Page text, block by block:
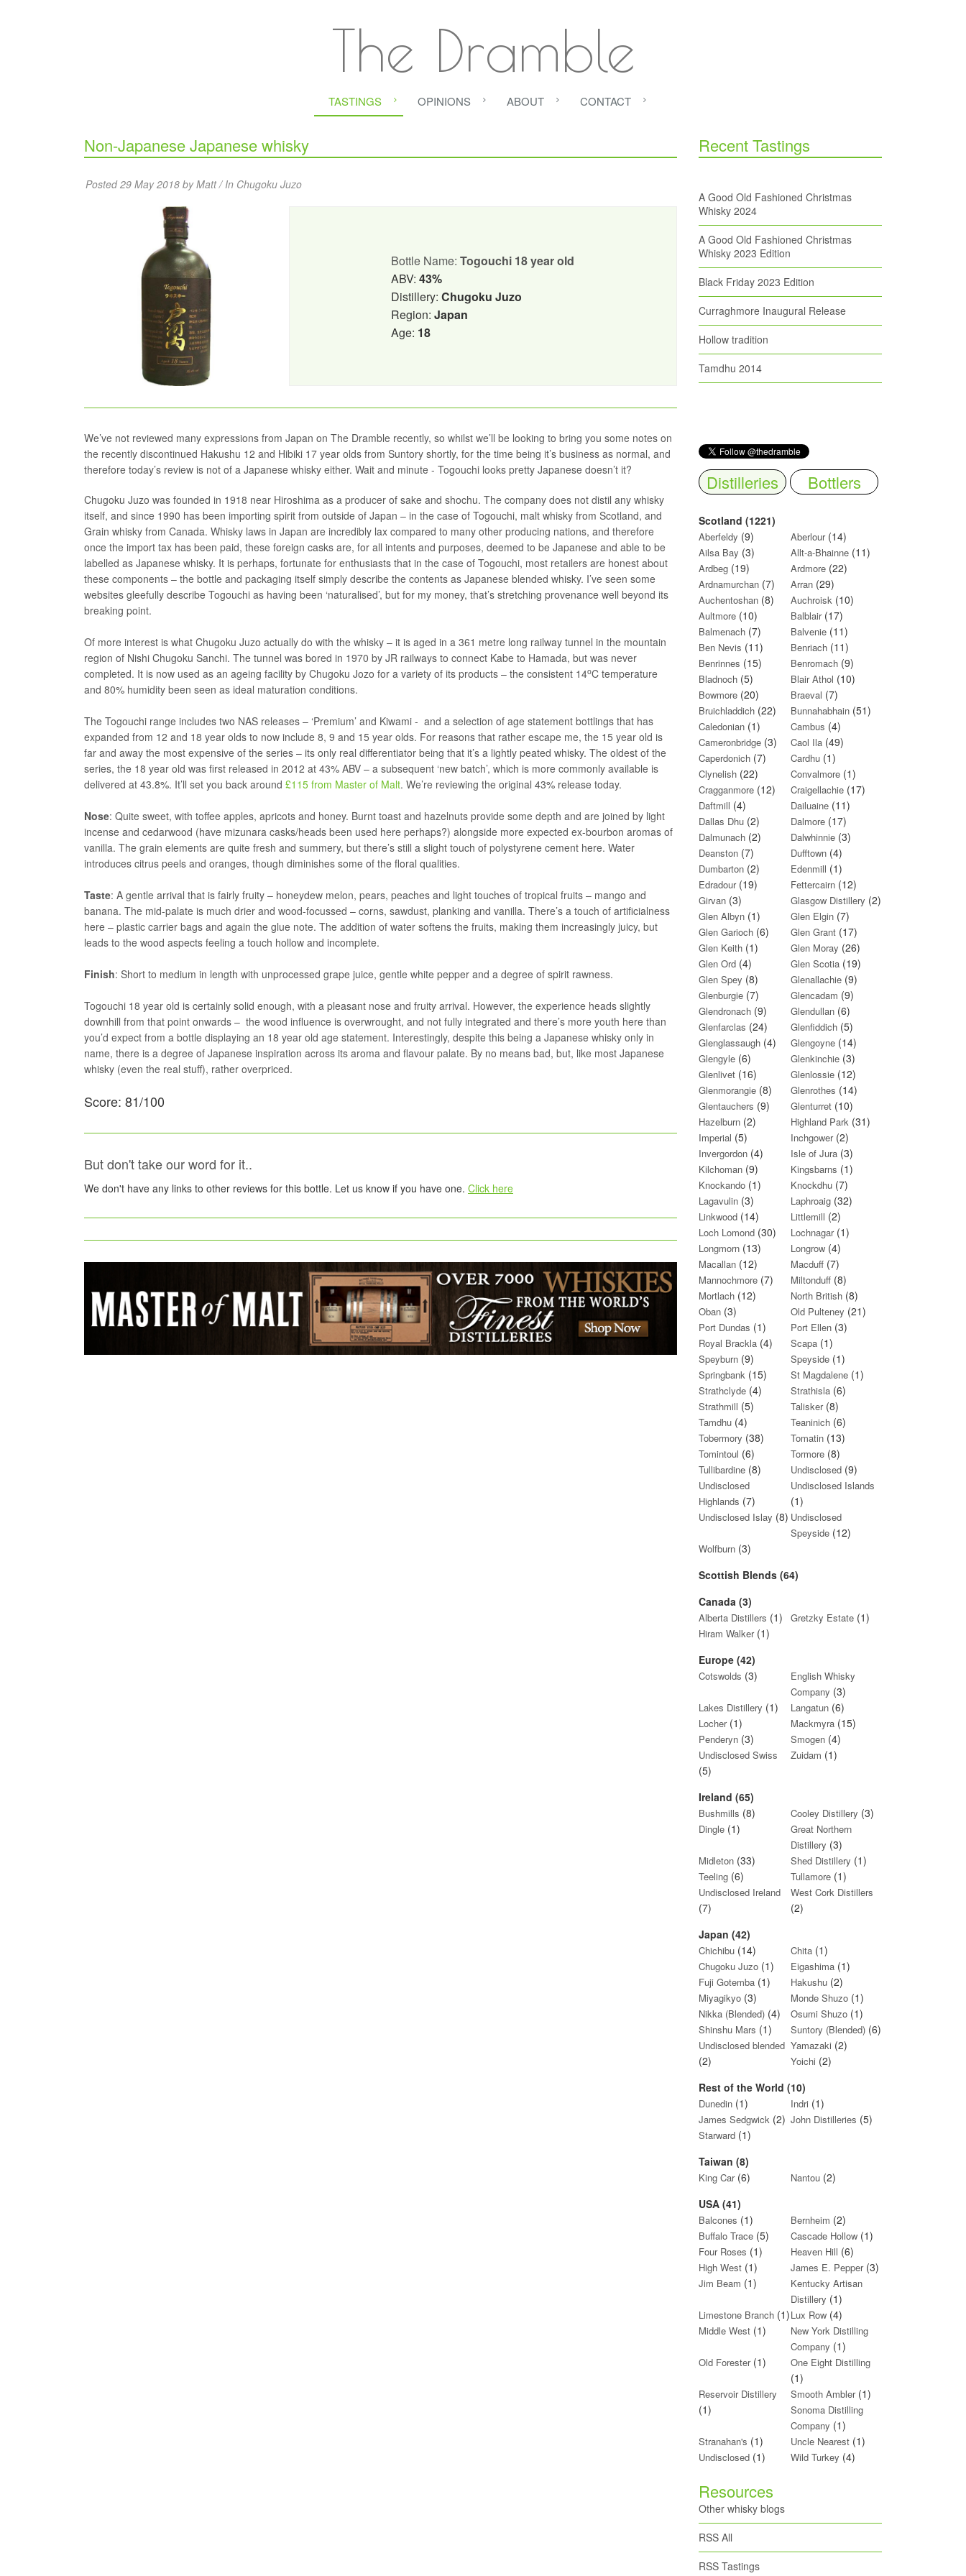
The Dramble
TASTINGS OPINIONS ABOUT CONTACT
Non-Japanese Japanese whisky
Posted 29 May 2018 by Matt / In Chugoku Juzo
Bottle Name:Togouchi 18 year old
ABV:43%
Distillery:Chugoku Juzo
Region:Japan
Age: 18
We’ve not reviewed many expressions from Japan on The Dramble recently, so whilst we’ll be looking to bring you some notes on
the recently discontinued Hakushu 12 and Hibiki 17 year olds from Suntory shortly, for the time being it’s business as normal, and
therefore today’s review is not of a Japanese whisky either. Wait and minute - Togouchi looks pretty Japanese doesn’t it?
Chugoku Juzo was founded in 1918 near Hiroshima as a producer of sake and shochu. The company does not distil any whisky
itself, and since 1990 has been importing spirit from outside of Japan – in the case of Togouchi, malt whisky from Scotland, and
Grain whisky from Canada. Whisky laws in Japan are incredibly lax compared to many other producing nations, and therefore
once the import tax has been paid, these foreign casks are, for all intents and purposes, deemed to be Japanese and able to be
labelled as Japanese whisky. It is perhaps, fortunate for enthusiasts that in the case of Togouchi, most retailers are honest about
these components – the bottle and packaging itself simply describe the contents as Japanese blended whisky. I’ve seen some
websites gleefully describe Togouchi as having been ‘naturalised’, but for my money, that’s stretching provenance well beyond its
breaking point.
Of more interest is what Chugoku Juzo actually do with the whisky – it is aged in a 361 metre long railway tunnel in the mountain
region of Nishi Chugoku Sanchi. The tunnel was bored in 1970 by JR railways to connect Kabe to Hamada, but was never
completed. It is now used as an ageing facility by Chugoku Jozo for a variety of its products – the consistent 14oC temperature
and 80% humidity been seen as ideal maturation conditions.
The Togouchi range includes two NAS releases – ‘Premium’ and Kiwami - and a selection of age statement bottlings that has
expanded from 12 and 18 year olds to now include 8, 9 and 15 year olds. For reasons that rather escape me, the 15 year old is
far and away the most expensive of the series – its only real differentiator being that it’s a lightly peated whisky. The oldest of the
series, the 18 year old was first released in 2012 at 43% ABV – a subsequent ‘new batch’, which is more commonly available is
delivered at 43.8%. It’ll set you back around £115 from Master of Malt. We’re reviewing the original 43% release today.
Nose: Quite sweet, with toffee apples, apricots and honey. Burnt toast and hazelnuts provide some depth and are joined by light
incense and cedarwood (have mizunara casks/heads been used here perhaps?) alongside more expected ex-bourbon aromas of
vanilla. The grain elements are quite fresh and summery, but there’s still a slight touch of polystyrene cement here. Water
introduces citrus peels and oranges, though diminishes some of the floral qualities.
Taste: A gentle arrival that is fairly fruity – honeydew melon, pears, peaches and light touches of tropical fruits – mango and
banana. The mid-palate is much drier and wood-focussed – corns, sawdust, planking and vanilla. There’s a touch of artificialness
here – plastic carrier bags and again the glue note. The addition of water softens the fruits, making them increasingly juicy, but
leads to the wood aspects feeling a touch hollow and incomplete.
Finish: Short to medium in length with unprocessed grape juice, gentle white pepper and a degree of spirit rawness.
Togouchi 18 year old is certainly solid enough, with a pleasant nose and fruity arrival. However, the experience heads slightly
downhill from that point onwards – the wood influence is overwrought, and not fully integrated and there’s more youth here than
you’d expect from a bottle displaying an 18 year old age statement. Interestingly, despite this being a Japanese whisky only in
name, there is a degree of Japanese inspiration across its aroma and flavour palate. By no means bad, but, like most Japanese
whisky (even the real stuff), rather overpriced.
Score: 81/100
But don't take our word for it..
We don't have any links to other reviews for this bottle. Let us know if you have one. Click here
Recent Tastings
A Good Old Fashioned Christmas
Whisky 2024
A Good Old Fashioned Christmas
Whisky 2023 Edition
Black Friday 2023 Edition
Curraghmore Inaugural Release
Hollow tradition
Tamdhu 2014
Distilleries Bottlers
Scotland (1221)
Aberfeldy (9) Aberlour(14)
Ailsa Bay (3) Allt-a-Bhainne(11)
Ardbeg (19) Ardmore(22)
Ardnamurchan (7) Arran(29)
Auchentoshan (8) Auchroisk(10)
Aultmore (10) Balblair(17)
Balmenach (7) Balvenie(11)
Ben Nevis (11) Benriach(11)
Benrinnes (15) Benromach(9)
Bladnoch (5) Blair Athol (10)
Bowmore (20) Braeval (7)
Bruichladdich (22) Bunnahabhain(51)
Caledonian (1) Cambus (4)
Cameronbridge (3) Caol Ila(49)
Caperdonich (7) Cardhu(1)
Clynelish (22) Convalmore(1)
Cragganmore (12) Craigellachie(17)
Daftmill (4) Dailuaine(11)
Dallas Dhu (2) Dalmore(17)
Dalmunach (2) Dalwhinnie(3)
Deanston (7) Dufftown(4)
Dumbarton (2) Edenmill (1)
Edradour(19) Fettercairn(12)
Girvan (3) Glasgow Distillery (2)
Glen Albyn (1) Glen Elgin(7)
Glen Garioch (6) Glen Grant(17)
Glen Keith (1) Glen Moray (26)
Glen Ord (4) Glen Scotia(19)
Glen Spey (8) Glenallachie(9)
Glenburgie (7) Glencadam (9)
Glendronach (9) Glendullan(6)
Glenfarclas (24) Glenfiddich(5)
Glenglassaugh (4) Glengoyne(14)
Glengyle (6) Glenkinchie(3)
Glenlivet (16) Glenlossie(12)
Glenmorangie (8) Glenrothes (14)
Glentauchers (9) Glenturret(10)
Hazelburn (2) Highland Park(31)
Imperial (5) Inchgower(2)
Invergordon (4) Isle of Jura(3)
Kilchoman (9) Kingsbarns (1)
Knockando (1) Knockdhu(7)
Lagavulin (3) Laphroaig(32)
Linkwood (14) Littlemill (2)
Loch Lomond (30) Lochnagar(1)
Longmorn (13) Longrow(4)
Macallan (12) Macduff(7)
Mannochmore (7) Miltonduff(8)
Mortlach (12) North British(8)
Oban (3) Old Pulteney (21)
Port Dundas (1) Port Ellen(3)
Royal Brackla (4) Scapa(1)
Speyburn (9) Speyside(1)
Springbank (15) St Magdalene(1)
Strathclyde (4) Strathisla(6)
Strathmill (5) Talisker(8)
Tamdhu (4) Teaninich(6)
Tobermory (38) Tomatin(13)
Tomintoul (6) Tormore(8)
Tullibardine (8) Undisclosed(9)
Undisclosed
Highlands (7)
Undisclosed Islands
(1)
Undisclosed Islay (8) Undisclosed
Speyside(12)
Wolfburn (3)
Scottish Blends (64)
Canada (3)
Alberta Distillers (1) Gretzky Estate(1)
Hiram Walker (1)
Europe (42)
Cotswolds (3)
English Whisky
Company (3)
Lakes Distillery (1) Langatun(6)
Locher(1) Mackmyra(15)
Penderyn (3) Smogen (4)
Undisclosed Swiss
(5)
Zuidam (1)
Ireland (65)
Bushmills (8) Cooley Distillery (3)
Dingle (1)
Great Northern
Distillery (3)
Midleton (33) Shed Distillery (1)
Teeling (6) Tullamore(1)
Undisclosed Ireland
(7)
West Cork Distillers
(2)
Japan (42)
Chichibu (14) Chita(1)
Chugoku Juzo (1) Eigashima(1)
Fuji Gotemba (1) Hakushu(2)
Miyagikyo (3) Monde Shuzo(1)
Nikka (Blended) (4) Osumi Shuzo(1)
Shinshu Mars (1) Suntory (Blended)(6)
Undisclosed blended
(2)
Yamazaki (2)
Yoichi (2)
Rest of the World (10)
Dunedin (1) Indri (1)
James Sedgwick (2) John Distilleries (5)
Starward (1)
Taiwan (8)
King Car(6) Nantou(2)
USA (41)
Balcones (1) Bernheim (2)
Buffalo Trace (5) Cascade Hollow(1)
Four Roses (1) Heaven Hill (6)
High West (1) James E. Pepper(3)
Jim Beam (1)
Kentucky Artisan
Distillery (1)
Limestone Branch (1)Lux Row(4)
Middle West (1)
New York Distilling
Company (1)
Old Forester(1) One Eight Distilling
(1)
Reservoir Distillery
(1)
Smooth Ambler(1)
Sonoma Distilling
Company (1)
Stranahan's (1) Uncle Nearest(1)
Undisclosed (1) Wild Turkey (4)
Resources
Other whisky blogs
RSS All
RSS Tastings